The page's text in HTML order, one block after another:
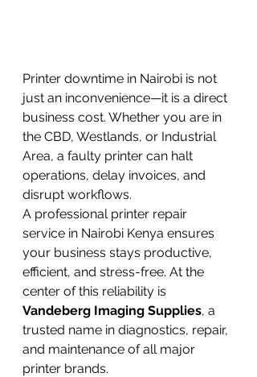
Printer downtime in Nairobi is not
just an inconvenience—it is a direct
business cost. Whether you are in
the CBD, Westlands, or Industrial
Area, a faulty printer can halt
operations, delay invoices, and
disrupt workflows.
A professional printer repair
service in Nairobi Kenya ensures
your business stays productive,
efficient, and stress-free. At the
center of this reliability is
Vandeberg Imaging Supplies, a
trusted name in diagnostics, repair,
and maintenance of all major
printer brands.